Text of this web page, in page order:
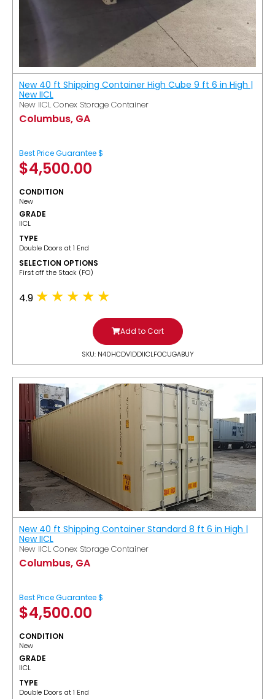
New 40 ft Shipping Container High Cube 9 ft 6 in High |
New IICL
New IICL Conex Storage Container
Columbus, GA
Best Price Guarantee $
$4,500.00
CONDITION
New
GRADE
IICL
TYPE
Double Doors at 1 End
SELECTION OPTIONS
​First off the Stack (FO)
4.9
Add to Cart
SKU: N40HCDV1DDIICLFOCUGABUY
New 40 ft Shipping Container Standard 8 ft 6 in High |
New IICL
New IICL Conex Storage Container
Columbus, GA
Best Price Guarantee $
$4,500.00
CONDITION
New
GRADE
IICL
TYPE
Double Doors at 1 End